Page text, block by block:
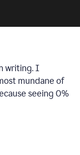
writing. I
mundane of
seeing 0%